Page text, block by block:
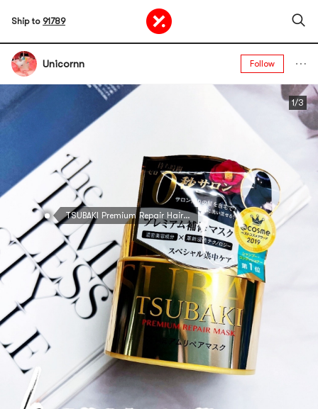
Ship to 91789
Unicornn Follow
TSUBAKI Premium Repair Hair Mask, 6.35 oz @Cosme Award Random Packaging
1/3